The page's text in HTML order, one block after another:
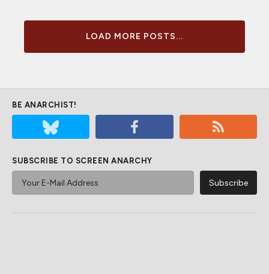
LOAD MORE POSTS...
BE ANARCHIST!
SUBSCRIBE TO SCREEN ANARCHY